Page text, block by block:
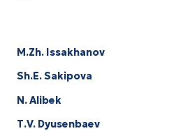
M.Zh. Issakhanov
Sh.E. Sakipova
N. Alibek
Т.V. Dyusenbaev